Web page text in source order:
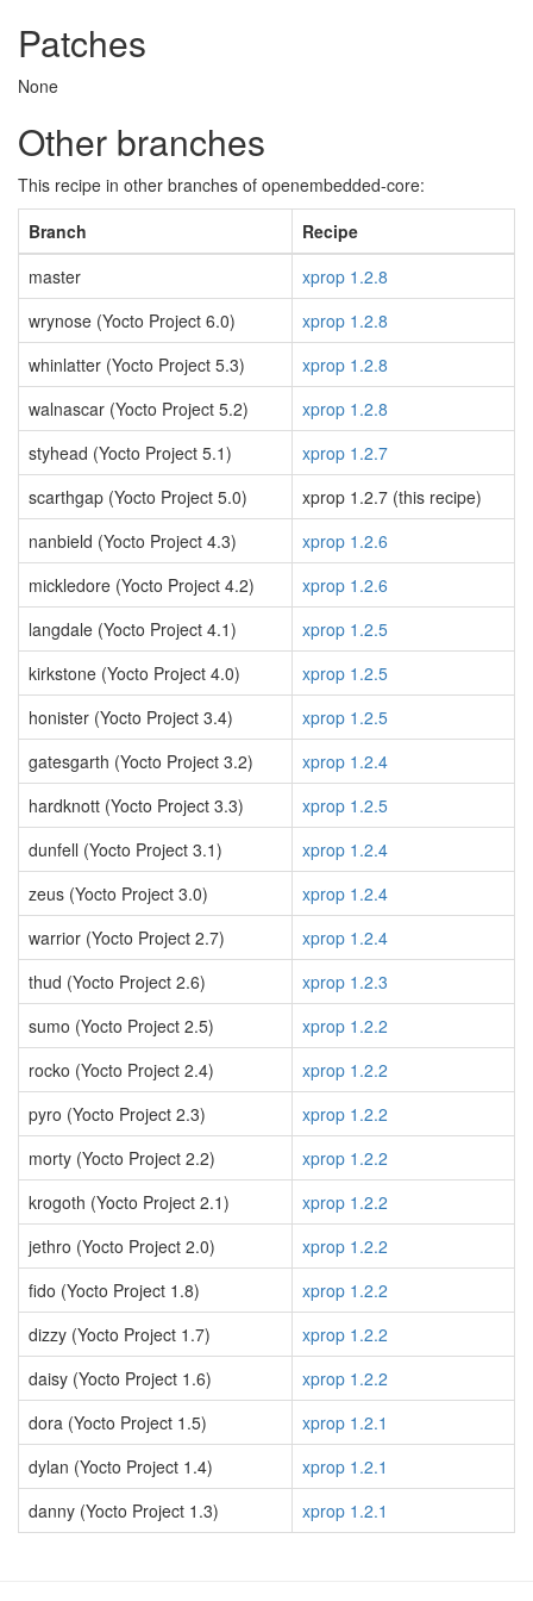
Patches
None
Other branches
This recipe in other branches of openembedded-core:
Branch
Recipe
master
xprop 1.2.8
wrynose (Yocto Project 6.0)
xprop 1.2.8
whinlatter (Yocto Project 5.3)
xprop 1.2.8
walnascar (Yocto Project 5.2)
xprop 1.2.8
styhead (Yocto Project 5.1)
xprop 1.2.7
scarthgap (Yocto Project 5.0)
xprop 1.2.7 (this recipe)
nanbield (Yocto Project 4.3)
xprop 1.2.6
mickledore (Yocto Project 4.2)
xprop 1.2.6
langdale (Yocto Project 4.1)
xprop 1.2.5
kirkstone (Yocto Project 4.0)
xprop 1.2.5
honister (Yocto Project 3.4)
xprop 1.2.5
gatesgarth (Yocto Project 3.2)
xprop 1.2.4
hardknott (Yocto Project 3.3)
xprop 1.2.5
dunfell (Yocto Project 3.1)
xprop 1.2.4
zeus (Yocto Project 3.0)
xprop 1.2.4
warrior (Yocto Project 2.7)
xprop 1.2.4
thud (Yocto Project 2.6)
xprop 1.2.3
sumo (Yocto Project 2.5)
xprop 1.2.2
rocko (Yocto Project 2.4)
xprop 1.2.2
pyro (Yocto Project 2.3)
xprop 1.2.2
morty (Yocto Project 2.2)
xprop 1.2.2
krogoth (Yocto Project 2.1)
xprop 1.2.2
jethro (Yocto Project 2.0)
xprop 1.2.2
fido (Yocto Project 1.8)
xprop 1.2.2
dizzy (Yocto Project 1.7)
xprop 1.2.2
daisy (Yocto Project 1.6)
xprop 1.2.2
dora (Yocto Project 1.5)
xprop 1.2.1
dylan (Yocto Project 1.4)
xprop 1.2.1
danny (Yocto Project 1.3)
xprop 1.2.1